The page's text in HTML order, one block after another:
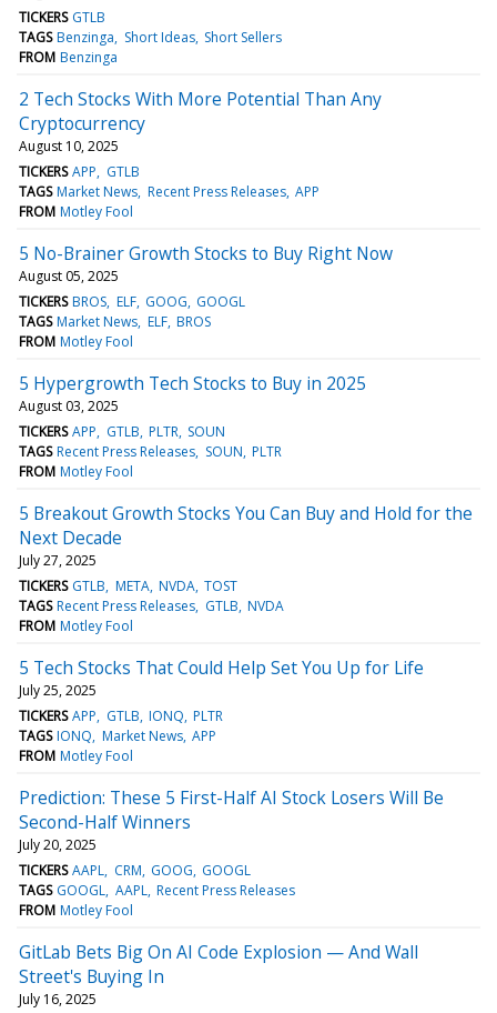
TICKERS GTLB
TAGS Benzinga Short Ideas Short Sellers
FROM Benzinga
2 Tech Stocks With More Potential Than Any
Cryptocurrency
August 10, 2025
TICKERS APP
GTLB
TAGS Market News Recent Press Releases APP
FROM Motley Fool
5 No-Brainer Growth Stocks to Buy Right Now
August 05, 2025
TICKERS BROS ELF GOOG GOOGL
TAGS Market News ELF BROS
FROM Motley Fool
5 Hypergrowth Tech Stocks to Buy in 2025
August 03, 2025
TICKERS APP GTLB PLTR SOUN
TAGS Recent Press Releases SOUN PLTR
FROM Motley Fool
5 Breakout Growth Stocks You Can Buy and Hold for the
Next Decade
July 27, 2025
TICKERS GTLB META NVDA TOST
TAGS Recent Press Releases GTLB NVDA
FROM Motley Fool
5 Tech Stocks That Could Help Set You Up for Life
July 25, 2025
TICKERS APP GTLB IONQ PLTR
TAGS IONQ Market News APP
FROM Motley Fool
Prediction: These 5 First-Half AI Stock Losers Will Be
Second-Half Winners
July 20, 2025
TICKERS AAPL CRM GOOG GOOGL
TAGS GOOGL AAPL Recent Press Releases
FROM Motley Fool
GitLab Bets Big On AI Code Explosion — And Wall
Street's Buying In
July 16, 2025